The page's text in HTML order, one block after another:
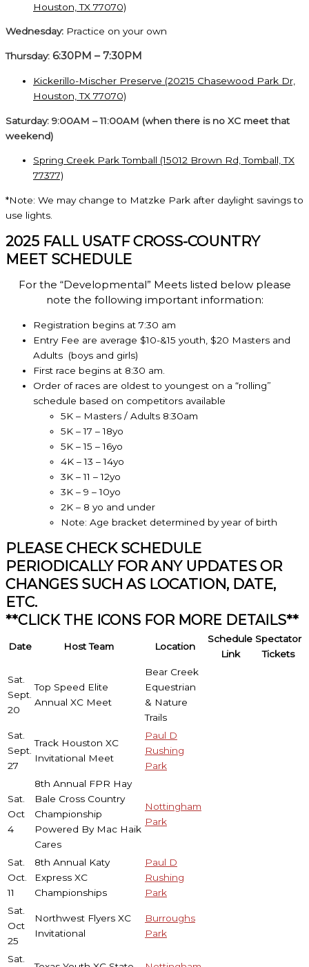
Houston, TX 77070)
Wednesday: Practice on your own
Thursday: 6:30PM – 7:30PM
Kickerillo-Mischer Preserve (20215 Chasewood Park Dr,
Houston, TX 77070)
Saturday: 9:00AM – 11:00AM (when there is no XC meet that
weekend)
Spring Creek Park Tomball (15012 Brown Rd, Tomball, TX
77377)
*Note: We may change to Matzke Park after daylight savings to
use lights.
2025 FALL USATF CROSS-COUNTRY
MEET SCHEDULE
For the “Developmental” Meets listed below please
note the following important information:
Registration begins at 7:30 am
Entry Fee are average $10-&15 youth, $20 Masters and
Adults (boys and girls)
First race begins at 8:30 am.
Order of races are oldest to youngest on a “rolling”
schedule based on competitors available
5K – Masters / Adults 8:30am
5K – 17 – 18yo
5K – 15 – 16yo
4K – 13 – 14yo
3K – 11 – 12yo
3K – 9 – 10yo
2K – 8 yo and under
Note: Age bracket determined by year of birth
PLEASE CHECK SCHEDULE
PERIODICALLY FOR ANY UPDATES OR
CHANGES SUCH AS LOCATION, DATE,
ETC.
**CLICK THE ICONS FOR MORE DETAILS**
Date Host Team Location
Schedule
Link
Spectator
Tickets
Sat.
Sept.
20
Top Speed Elite
Annual XC Meet
Bear Creek
Equestrian
& Nature
Trails
Sat.
Sept.
27
Track Houston XC
Invitational Meet
Paul D
Rushing
Park
Sat.
Oct
4
8th Annual FPR Hay
Bale Cross Country
Championship
Powered By Mac Haik
Cares
Nottingham
Park
Sat.
Oct.
11
8th Annual Katy
Express XC
Championships
Paul D
Rushing
Park
Sat.
Oct
25
Northwest Flyers XC
Invitational
Burroughs
Park
Sat.